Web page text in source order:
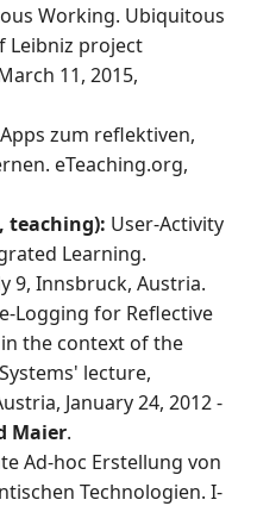
Working. Ubiquitous
Leibniz project
11, 2015,
Apps zum reflektiven,
eTeaching.org,
teaching): User-Activity
Learning.
9, Innsbruck, Austria.
Logging for Reflective
the context of the
lecture,
January 24, 2012 -
Maier.
Ad-hoc Erstellung von
Technologien. I-